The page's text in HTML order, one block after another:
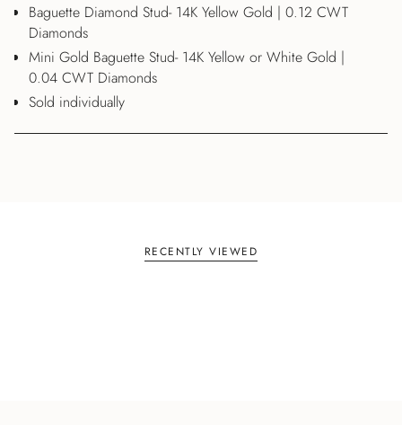
Baguette Diamond Stud- 14K Yellow Gold | 0.12 CWT
Diamonds
Mini Gold Baguette Stud- 14K Yellow or White Gold |
0.04 CWT Diamonds
Sold individually
RECENTLY VIEWED